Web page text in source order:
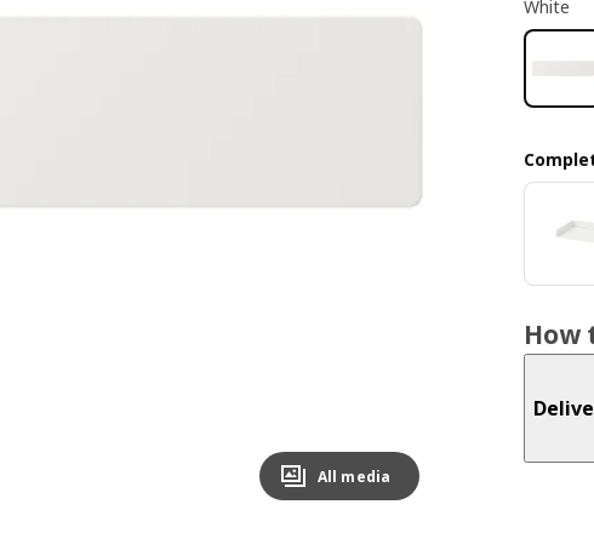
All media
White
How